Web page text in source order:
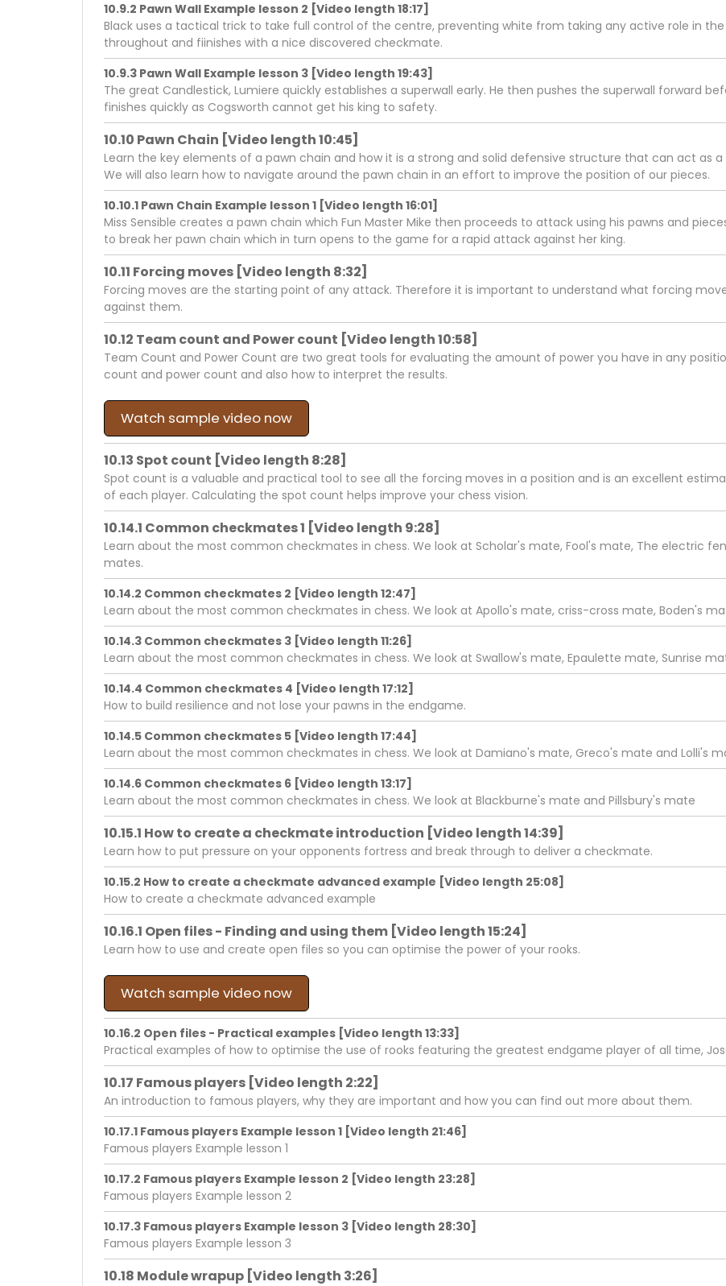
10.9.2 Pawn Wall Example lesson 2 [Video length 18:17]
Black uses a tactical trick to take full control of the centre, preventing white from taking any active role in
throughout and fiinishes with a nice discovered checkmate.
10.9.3 Pawn Wall Example lesson 3 [Video length 19:43]
The great Candlestick, Lumiere quickly establishes a superwall early. He then pushes the superwall forward
finishes quickly as Cogsworth cannot get his king to safety.
10.10 Pawn Chain [Video length 10:45]
Learn the key elements of a pawn chain and how it is a strong and solid defensive structure that can act as
We will also learn how to navigate around the pawn chain in an effort to improve the position of our pieces.
10.10.1 Pawn Chain Example lesson 1 [Video length 16:01]
Miss Sensible creates a pawn chain which Fun Master Mike then proceeds to attack using his pawns and
to break her pawn chain which in turn opens to the game for a rapid attack against her king.
10.11 Forcing moves [Video length 8:32]
Forcing moves are the starting point of any attack. Therefore it is important to understand what forcing
against them.
10.12 Team count and Power count [Video length 10:58]
Team Count and Power Count are two great tools for evaluating the amount of power you have in any
count and power count and also how to interpret the results.
Watch sample video now
10.13 Spot count [Video length 8:28]
Spot count is a valuable and practical tool to see all the forcing moves in a position and is an excellent
of each player. Calculating the spot count helps improve your chess vision.
10.14.1 Common checkmates 1 [Video length 9:28]
Learn about the most common checkmates in chess. We look at Scholar's mate, Fool's mate, The electric
mates.
10.14.2 Common checkmates 2 [Video length 12:47]
Learn about the most common checkmates in chess. We look at Apollo's mate, criss-cross mate, Boden's
10.14.3 Common checkmates 3 [Video length 11:26]
Learn about the most common checkmates in chess. We look at Swallow's mate, Epaulette mate, Sunrise
10.14.4 Common checkmates 4 [Video length 17:12]
How to build resilience and not lose your pawns in the endgame.
10.14.5 Common checkmates 5 [Video length 17:44]
Learn about the most common checkmates in chess. We look at Damiano's mate, Greco's mate and Lolli's
10.14.6 Common checkmates 6 [Video length 13:17]
Learn about the most common checkmates in chess. We look at Blackburne's mate and Pillsbury's mate
10.15.1 How to create a checkmate introduction [Video length 14:39]
Learn how to put pressure on your opponents fortress and break through to deliver a checkmate.
10.15.2 How to create a checkmate advanced example [Video length 25:08]
How to create a checkmate advanced example
10.16.1 Open files - Finding and using them [Video length 15:24]
Learn how to use and create open files so you can optimise the power of your rooks.
Watch sample video now
10.16.2 Open files - Practical examples [Video length 13:33]
Practical examples of how to optimise the use of rooks featuring the greatest endgame player of all time,
10.17 Famous players [Video length 2:22]
An introduction to famous players, why they are important and how you can find out more about them.
10.17.1 Famous players Example lesson 1 [Video length 21:46]
Famous players Example lesson 1
10.17.2 Famous players Example lesson 2 [Video length 23:28]
Famous players Example lesson 2
10.17.3 Famous players Example lesson 3 [Video length 28:30]
Famous players Example lesson 3
10.18 Module wrapup [Video length 3:26]